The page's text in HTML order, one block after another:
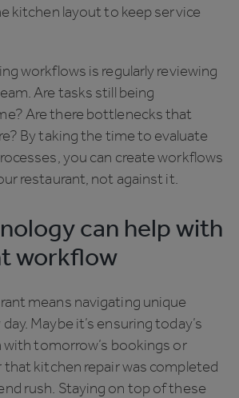
kitchen layout to keep service
workflows is regularly reviewing
Are tasks still being
Are there bottlenecks that
By taking the time to evaluate
you can create workflows
restaurant, not against it.
can help with
workflow
means navigating unique
Maybe it’s ensuring today’s
with tomorrow’s bookings or
kitchen repair was completed
rush. Staying on top of these